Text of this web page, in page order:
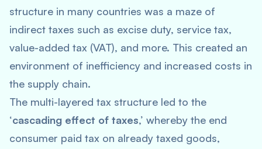
structure in many countries was a maze of
indirect taxes such as excise duty, service tax,
value-added tax (VAT), and more. This created an
environment of inefficiency and increased costs in
the supply chain.
The multi-layered tax structure led to the
‘cascading effect of taxes,’ whereby the end
consumer paid tax on already taxed goods,